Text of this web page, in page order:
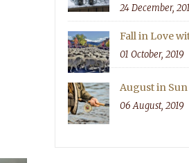
24 December,
Fall in Love
01 October, 2019
August in Sun
06 August, 2019